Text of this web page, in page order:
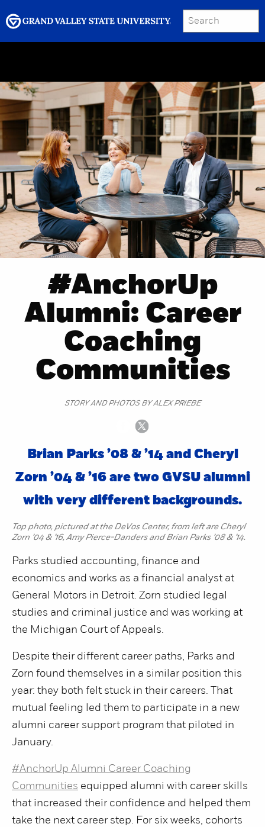
SEARCH
GRAND VALLEY MAGAZINE
#AnchorUp
Alumni: Career
Coaching
Communities
STORY AND PHOTOS BY ALEX PRIEBE
Brian Parks ’08 & ’14 and Cheryl
Zorn ’04 & ’16 are two GVSU alumni
with very different backgrounds.
Top photo, pictured at the DeVos Center, from left are Cheryl
Zorn ’04 & ’16, Amy Pierce-Danders and Brian Parks ’08 & ’14.
Parks studied accounting, finance and
economics and works as a financial analyst at
General Motors in Detroit. Zorn studied legal
studies and criminal justice and was working at
the Michigan Court of Appeals.
Despite their different career paths, Parks and
Zorn found themselves in a similar position this
year: they both felt stuck in their careers. That
mutual feeling led them to participate in a new
alumni career support program that piloted in
January.
#AnchorUp Alumni Career Coaching
Communities equipped alumni with career skills
that increased their confidence and helped them
take the next career step. For six weeks, cohorts